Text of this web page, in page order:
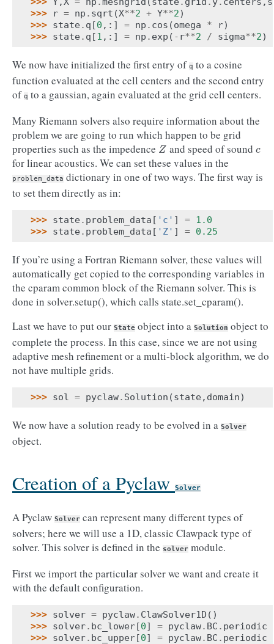
>>>
r = np . sqrt (X**2 + Y**2)
>>> state . q [0 ,:] = np . cos (omega * r)
>>> state . q [1 ,:] = np . exp ( - r**2 / sigma**2)
We now have initialized the first entry of q to a cosine
function evaluated at the cell centers and the second entry
of q to a gaussian, again evaluated at the grid cell centers.
Many Riemann solvers also require information about the
problem we are going to run which happen to be grid
properties such as the impedence Z
Z and speed of sound c
c
for linear acoustics. We can set these values in the
problem_data dictionary in one of two ways. The first way is
to set them directly as in:
>>> state . problem_data [ 'c' ] = 1.0
>>> state . problem_data [ 'Z' ] = 0.25
If you’re using a Fortran Riemann solver, these values will
automatically get copied to the corresponding variables in
the cparam common block of the Riemann solver. This is
done in solver.setup(), which calls state.set_cparam().
Last we have to put our State object into a Solution object to
complete the process. In this case, since we are not using
adaptive mesh refinement or a multi-block algorithm, we do
not have multiple grids.
>>> sol = pyclaw. Solution (state , domain)
We now have a solution ready to be evolved in a Solver
object.
Creation of a Pyclaw Solver
A Pyclaw Solver can represent many different types of
solvers; here we will use a 1D, classic Clawpack type of
solver. This solver is defined in the solver module.
First we import the particular solver we want and create it
with the default configuration.
>>> solver = pyclaw. ClawSolver1D ()
>>> solver. bc_lower[0] = pyclaw. BC . periodic
>>> solver. bc_upper[0] = pyclaw. BC . periodic